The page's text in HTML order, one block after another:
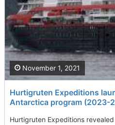
Hurtigruten Expeditions
Antarctica program (2023-
Hurtigruten Expeditions
November 1, 2021